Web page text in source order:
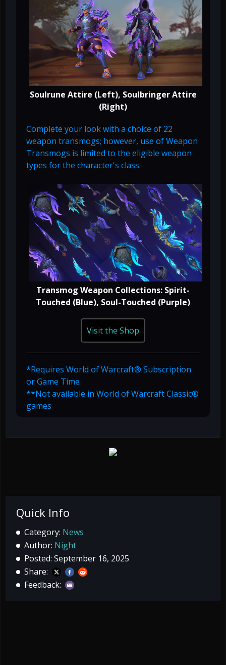
Soulrune Attire (Left), Soulbringer Attire
(Right)
Complete your look with a choice of 22
weapon transmogs; however, use of Weapon
Transmogs is limited to the eligible weapon
types for the character's class.
Transmog Weapon Collections: Spirit-
Touched (Blue), Soul-Touched (Purple)
Visit the Shop
*Requires World of Warcraft® Subscription
or Game Time
**Not available in World of Warcraft Classic®
games
Quick Info
Category: News
Author: Night
Posted: September 16, 2025
Share:
Feedback: